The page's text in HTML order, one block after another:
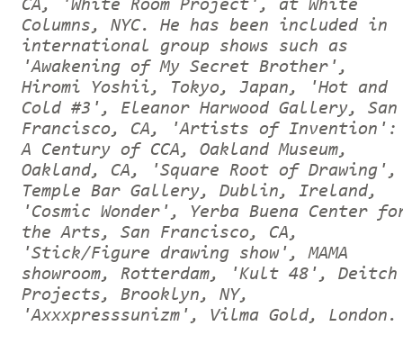
CA, 'White Room Project', at White
Columns, NYC. He has been included in
international group shows such as
'Awakening of My Secret Brother',
Hiromi Yoshii, Tokyo, Japan, 'Hot and
Cold #3', Eleanor Harwood Gallery, San
Francisco, CA, 'Artists of Invention':
A Century of CCA, Oakland Museum,
Oakland, CA, 'Square Root of Drawing',
Temple Bar Gallery, Dublin, Ireland,
'Cosmic Wonder', Yerba Buena Center
the Arts, San Francisco, CA,
'Stick/Figure drawing show', MAMA
showroom, Rotterdam, 'Kult 48', Deitch
Projects, Brooklyn, NY,
'Axxxpresssunizm', Vilma Gold, London.